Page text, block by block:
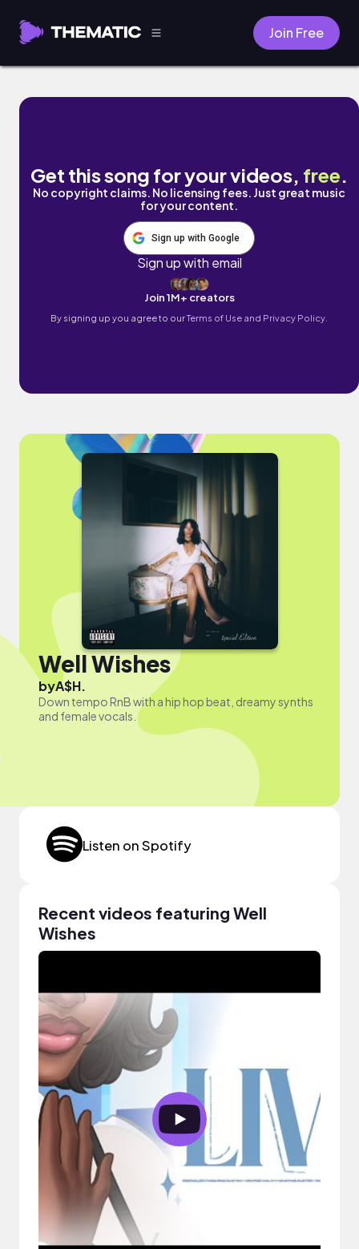
Join Free
Well Wishes by A$H.
Get this song for your videos, free.
No copyright claims. No licensing fees. Just great music
for your content.
Sign up with Google
Sign up with email
Join 1M+ creators
By signing up you agree to ourTerms of Use and Privacy Policy.
Well Wishes
byA$H.
Down tempo RnB with a hip hop beat, dreamy synths
and female vocals.
Listen on Spotify
Recent videos featuring Well
Wishes